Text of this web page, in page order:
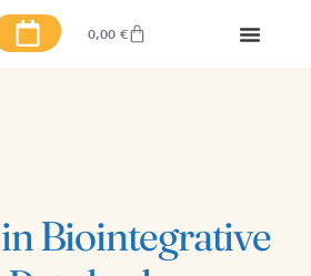
0,00 €
Biointegrative